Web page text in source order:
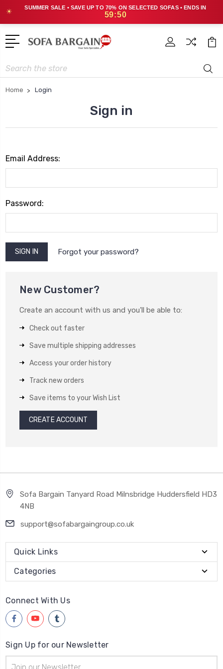
☀
SUMMER SALE • SAVE UP TO 70% ON SELECTED SOFAS • ENDS IN
59:50
Search
Home Login
Sign in
Email Address:
Password:
Forgot your password?
New Customer?
Create an account with us and you'll be able to:
Check out faster
Save multiple shipping addresses
Access your order history
Track new orders
Save items to your Wish List
CREATE ACCOUNT
Sofa Bargain Tanyard Road Milnsbridge Huddersfield HD3
4NB
support@sofabargaingroup.co.uk
Quick Links
Categories
Connect With Us
Sign Up for our Newsletter